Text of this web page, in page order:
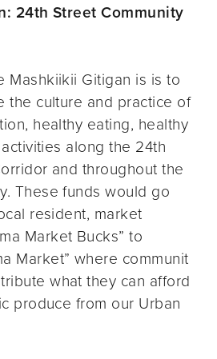
24th Street Community
Mashkiikii Gitigan is is to
the culture and practice of
healthy eating, healthy
along the 24th
and throughout the
These funds would go
resident, market
Market Bucks” to
Market” where communit
what they can afford
produce from our Urban